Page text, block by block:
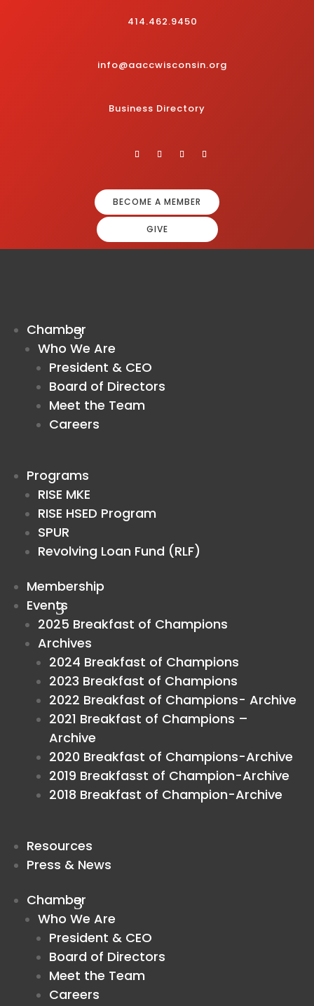
414.462.9450
info@aaccwisconsin.org
Business Directory
BECOME A MEMBER
GIVE
Chamber
Who We Are
President & CEO
Board of Directors
Meet the Team
Careers
Programs
RISE MKE
RISE HSED Program
SPUR
Revolving Loan Fund (RLF)
Membership
Events
2025 Breakfast of Champions
Archives
2024 Breakfast of Champions
2023 Breakfast of Champions
2022 Breakfast of Champions- Archive
2021 Breakfast of Champions –
Archive
2020 Breakfast of Champions-Archive
2019 Breakfasst of Champion-Archive
2018 Breakfast of Champion-Archive
Resources
Press & News
Chamber
Who We Are
President & CEO
Board of Directors
Meet the Team
Careers